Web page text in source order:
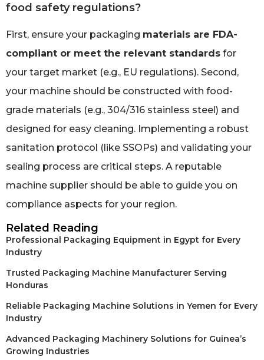
food safety regulations?
First, ensure your packaging materials are FDA-
compliant or meet the relevant standards for
your target market (e.g., EU regulations). Second,
your machine should be constructed with food-
grade materials (e.g., 304/316 stainless steel) and
designed for easy cleaning. Implementing a robust
sanitation protocol (like SSOPs) and validating your
sealing process are critical steps. A reputable
machine supplier should be able to guide you on
compliance aspects for your region.
Related Reading
Professional Packaging Equipment in Egypt for Every
Industry
Trusted Packaging Machine Manufacturer Serving
Honduras
Reliable Packaging Machine Solutions in Yemen for Every
Industry
Advanced Packaging Machinery Solutions for Guinea’s
Growing Industries